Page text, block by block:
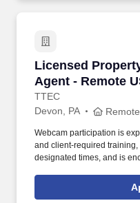
Licensed
Agent - Remote
TTEC
Licensed
Devon, PA Remote
Webcam participation is
and client‑required
designated times, and is
experience includes
use both webcam video